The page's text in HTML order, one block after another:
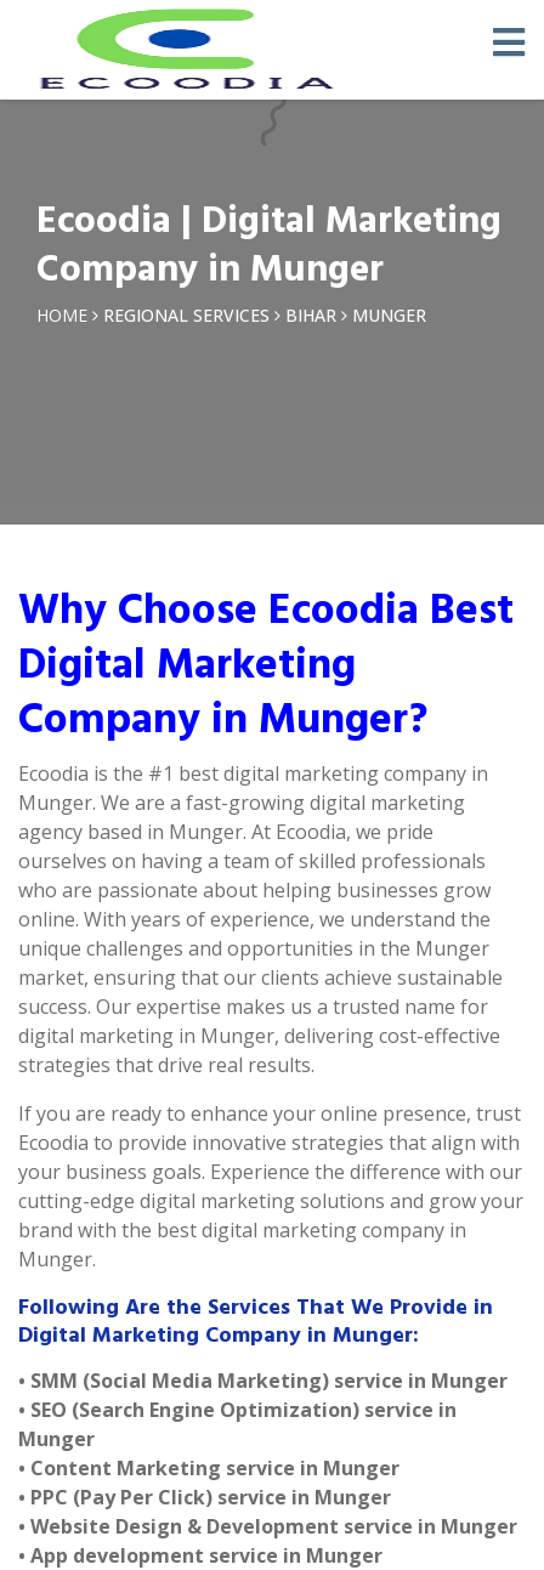
Ecoodia | Digital Marketing
Company in Munger
HOME REGIONAL SERVICES BIHAR MUNGER
Why Choose Ecoodia Best
Digital Marketing
Company in Munger?
Ecoodia is the #1 best digital marketing company in
Munger. We are a fast-growing digital marketing
agency based in Munger. At Ecoodia, we pride
ourselves on having a team of skilled professionals
who are passionate about helping businesses grow
online. With years of experience, we understand the
unique challenges and opportunities in the Munger
market, ensuring that our clients achieve sustainable
success. Our expertise makes us a trusted name for
digital marketing in Munger, delivering cost-effective
strategies that drive real results.
If you are ready to enhance your online presence, trust
Ecoodia to provide innovative strategies that align with
your business goals. Experience the difference with our
cutting-edge digital marketing solutions and grow your
brand with the best digital marketing company in
Munger.
Following Are the Services That We Provide in
Digital Marketing Company in Munger:
• SMM (Social Media Marketing) service in Munger
• SEO (Search Engine Optimization) service in
Munger
• Content Marketing service in Munger
• PPC (Pay Per Click) service in Munger
• Website Design & Development service in Munger
• App development service in Munger
Request a Quotation ×
Phone *
Email